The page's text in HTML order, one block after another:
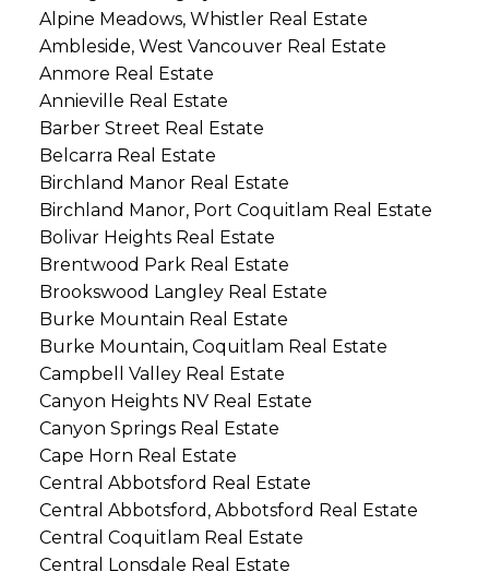
Alpine Meadows, Whistler Real Estate
Ambleside, West Vancouver Real Estate
Anmore Real Estate
Annieville Real Estate
Barber Street Real Estate
Belcarra Real Estate
Birchland Manor Real Estate
Birchland Manor, Port Coquitlam Real Estate
Bolivar Heights Real Estate
Brentwood Park Real Estate
Brookswood Langley Real Estate
Burke Mountain Real Estate
Burke Mountain, Coquitlam Real Estate
Campbell Valley Real Estate
Canyon Heights NV Real Estate
Canyon Springs Real Estate
Cape Horn Real Estate
Central Abbotsford Real Estate
Central Abbotsford, Abbotsford Real Estate
Central Coquitlam Real Estate
Central Lonsdale Real Estate